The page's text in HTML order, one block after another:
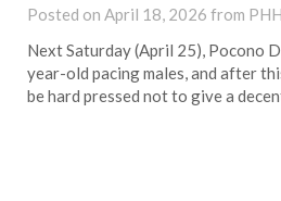
Posted on April 18, 2026 from
Next Saturday (April 25), Pocono
year-old pacing males, and after
be hard pressed not to give a